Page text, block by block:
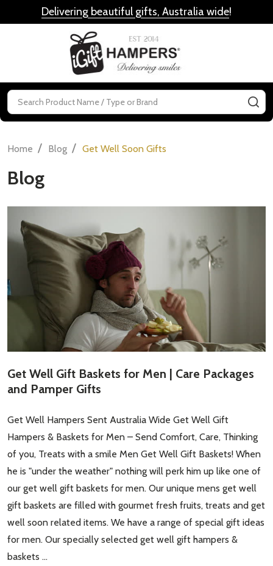
Delivering beautiful gifts, Australia wide!
Search
Home / Blog / Get Well Soon Gifts
Blog
Get Well Gift Baskets for Men | Care Packages
and Pamper Gifts
Get Well Hampers Sent Australia Wide Get Well Gift
Hampers & Baskets for Men – Send Comfort, Care, Thinking
of you, Treats with a smile Men Get Well Gift Baskets! When
he is "under the weather" nothing will perk him up like one of
our get well gift baskets for men. Our unique mens get well
gift baskets are filled with gourmet fresh fruits, treats and get
well soon related items. We have a range of special gift ideas
for men. Our specially selected get well gift hampers &
baskets …